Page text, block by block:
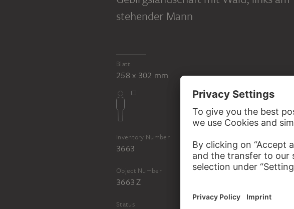
stehender Mann
Blatt
258 x 302 mm
Inventory Number
3663
Object Number
3663 Z
Status